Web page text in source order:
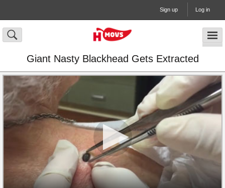
Sign up Log in
Giant Nasty Blackhead Gets Extracted